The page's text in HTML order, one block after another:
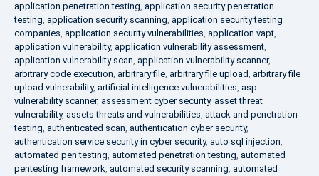
application penetration testing, application security penetration
testing, application security scanning, application security testing
companies, application security vulnerabilities, application vapt,
application vulnerability, application vulnerability assessment,
application vulnerability scan, application vulnerability scanner,
arbitrary code execution, arbitrary file, arbitrary file upload, arbitrary file
upload vulnerability, artificial intelligence vulnerabilities, asp
vulnerability scanner, assessment cyber security, asset threat
vulnerability, assets threats and vulnerabilities, attack and penetration
testing, authenticated scan, authentication cyber security,
authentication service security in cyber security, auto sql injection,
automated pen testing, automated penetration testing, automated
pentesting framework, automated security scanning, automated